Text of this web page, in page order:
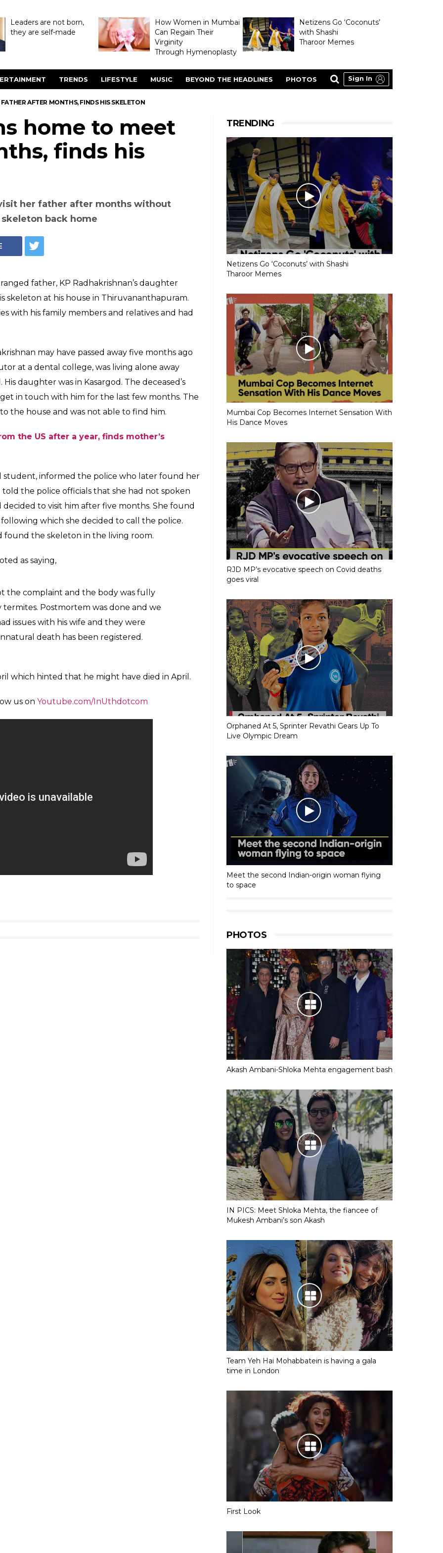
Leaders are not born,
they are self-made
How Women in Mumbai
Can Regain Their
Virginity
Through Hymenoplasty
Netizens Go ‘Coconuts’
with Shashi
Tharoor Memes
TRENDS LIFESTYLE MUSIC BEYOND THE HEADLINES PHOTOS Sign In
AFTER MONTHS, FINDS HIS SKELETON
home to meet
finds his
her father after months without
father, KP Radhakrishnan’s daughter
at his house in Thiruvananthapuram.
with his family members and relatives and had
at a dental college, was living alone away
daughter was in Kasargod. The deceased’s
in touch with him for the last few months. The
the house and was not able to find him.
student, informed the police who later found her
the police officials that she had not spoken
as saying,
death has been registered.
which hinted that he might have died in April.
TRENDING
Netizens Go ‘Coconuts’ with Shashi
Tharoor Memes
Mumbai Cop Becomes Internet Sensation With
His Dance Moves
RJD MP’s evocative speech on Covid deaths
goes viral
Orphaned At 5, Sprinter Revathi Gears Up To
Live Olympic Dream
Meet the second Indian-origin woman flying
to space
PHOTOS
Akash Ambani-Shloka Mehta engagement bash
IN PICS: Meet Shloka Mehta, the fiancee of
Mukesh Ambani’s son Akash
Team Yeh Hai Mohabbatein is having a gala
time in London
First Look